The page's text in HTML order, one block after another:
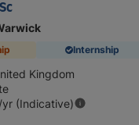
Internship
Kingdom
/yr (Indicative)